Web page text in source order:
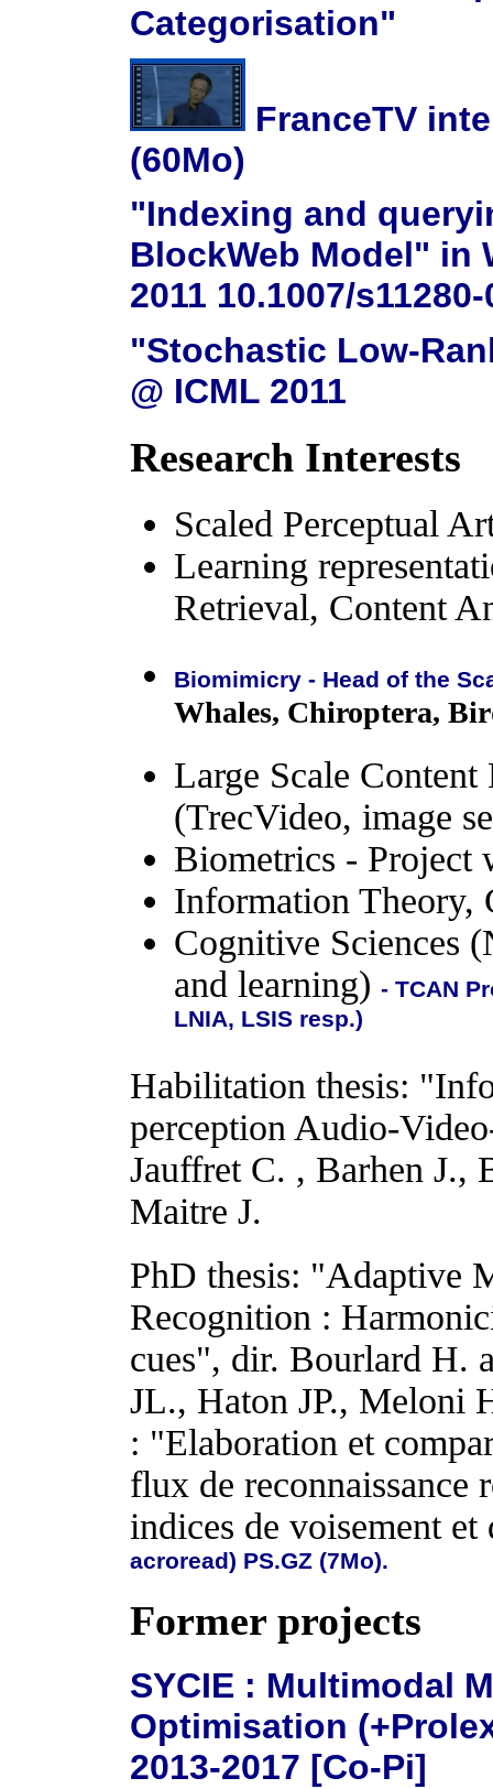
Categorisation"
FranceTV
(60Mo)
"Indexing and
BlockWeb Model" in
2011 10.1007/
"Stochastic Low-
@ ICML 2011
Research Interests
Scaled Perceptual
Learning
Retrieval, Content
Biomimicry - Head of the
Whales, Chiroptera,
Large Scale
(TrecVideo, image
Biometrics -
Information Theory,
Cognitive Sciences
and learning) - TCAN
LNIA, LSIS resp.)
Habilitation thesis:
perception Audio-
Jauffret C. , Barhen
Maitre J.
PhD thesis: "Adaptive
Recognition :
cues", dir. Bourlard H.
JL., Haton JP., Meloni
: "Elaboration et
flux de reconnaissance
indices de voisement
acroread) PS.GZ (7Mo).
Former projects
SYCIE : Multimodal
Optimisation
2013-2017 [Co-Pi]